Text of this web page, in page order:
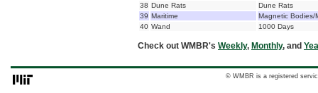
38 Dune Rats
Dune Rats
39 Maritime
Magnetic Bodies/
40 Wand 1000 Days
Check out WMBR's Weekly, Monthly, and
© WMBR is a registered